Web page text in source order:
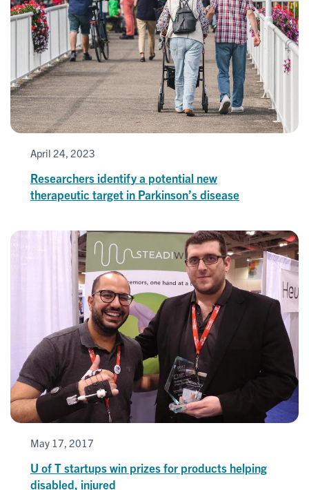
April 24, 2023
Researchers identify a potential new
therapeutic target in Parkinson’s disease
May 17, 2017
U of T startups win prizes for products helping
disabled, injured